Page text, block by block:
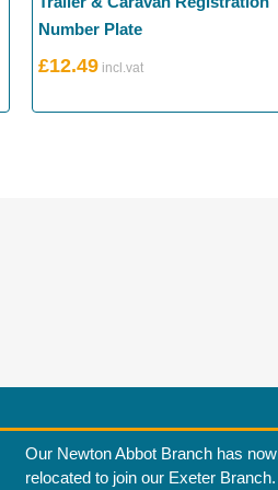
Number Plate
£12.49
Our Newton Abbot Branch has now
relocated to join our Exeter Branch.